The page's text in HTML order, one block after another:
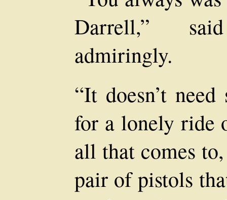
Darrell,”
admiringly.
“It doesn’t
for a lonely ride
all that comes
pair of pistols